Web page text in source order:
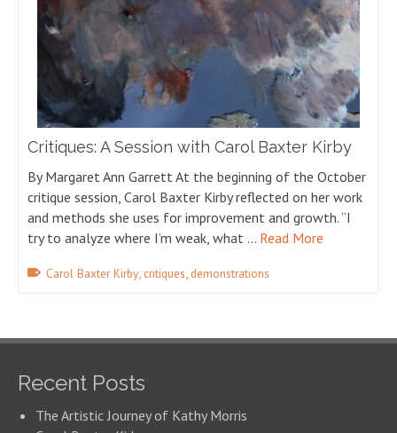
Critiques: A Session with Carol Baxter Kirby
By Margaret Ann Garrett At the beginning of the October
critique session, Carol Baxter Kirby reflected on her work
and methods she uses for improvement and growth. “I
try to analyze where I’m weak, what … Read More
Carol Baxter Kirby, critiques, demonstrations
Recent Posts
The Artistic Journey of Kathy Morris